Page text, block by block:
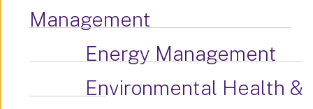
Management
Energy Management
Environmental Health &